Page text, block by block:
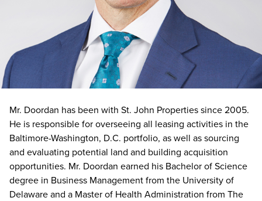
Mr. Doordan has been with St. John Properties since 2005.
He is responsible for overseeing all leasing activities in the
Baltimore-Washington, D.C. portfolio, as well as sourcing
and evaluating potential land and building acquisition
opportunities. Mr. Doordan earned his Bachelor of Science
degree in Business Management from the University of
Delaware and a Master of Health Administration from The